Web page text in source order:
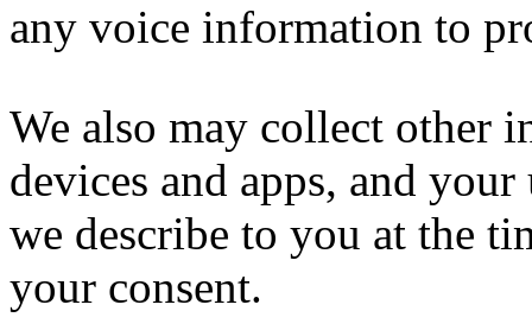
any voice information to
We also may collect other
devices and apps, and
we describe to you at the
your consent.